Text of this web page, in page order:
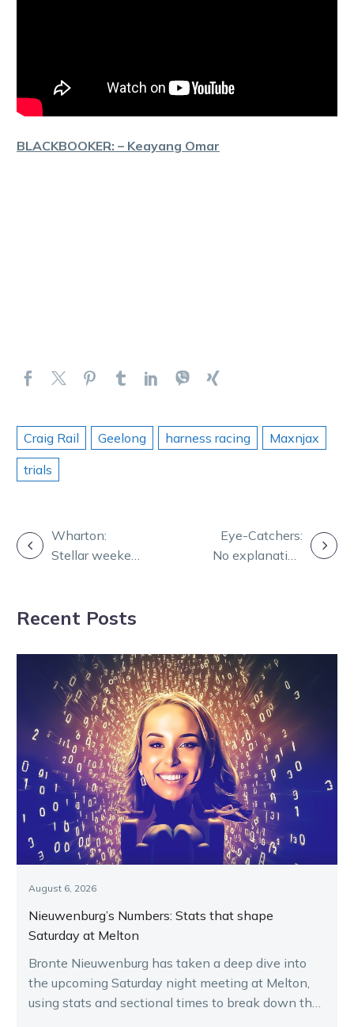
BLACKBOOKER: – Keayang Omar
Craig Rail Geelong harness racing
Maxnjax
trials
POST
Wharton:
Stellar weekend
Eye-Catchers:
No explanation
Recent Posts
August 6, 2026
Nieuwenburg’s Numbers: Stats that shape
Saturday at Melton
Bronte Nieuwenburg has taken a deep dive into
the upcoming Saturday night meeting at Melton,
using stats and sectional times to break down the